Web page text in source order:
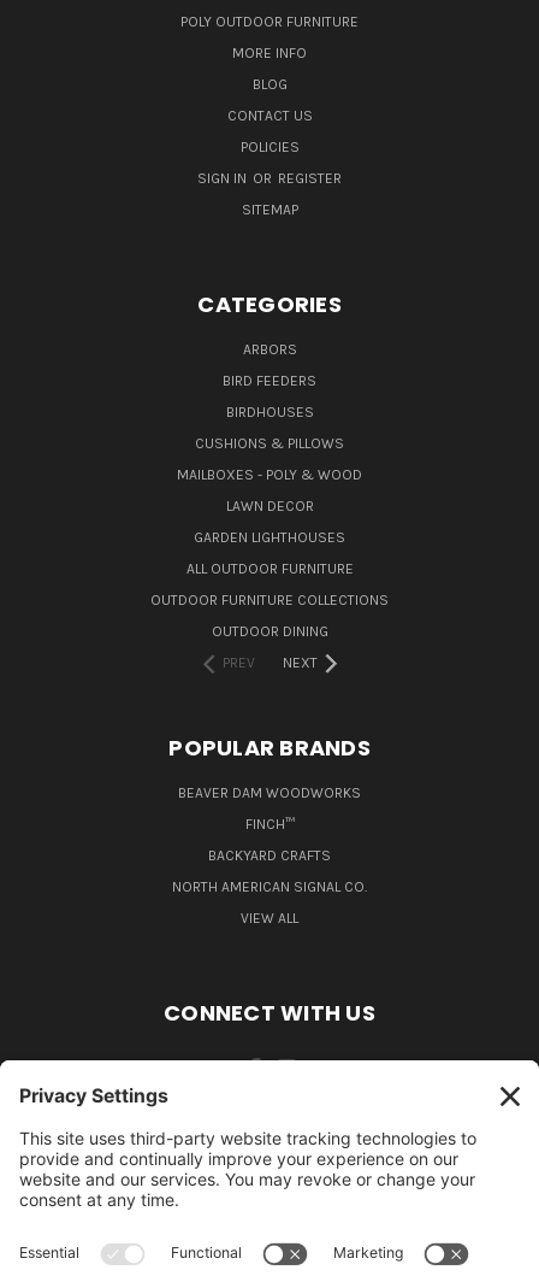
POLY OUTDOOR FURNITURE
MORE INFO
BLOG
CONTACT US
POLICIES
SIGN IN OR REGISTER
SITEMAP
CATEGORIES
ARBORS
BIRD FEEDERS
BIRDHOUSES
CUSHIONS & PILLOWS
MAILBOXES - POLY & WOOD
LAWN DECOR
GARDEN LIGHTHOUSES
ALL OUTDOOR FURNITURE
OUTDOOR FURNITURE COLLECTIONS
OUTDOOR DINING
PREV
NEXT
POPULAR BRANDS
BEAVER DAM WOODWORKS
FINCH™
BACKYARD CRAFTS
NORTH AMERICAN SIGNAL CO.
VIEW ALL
CONNECT WITH US
484-388-1508